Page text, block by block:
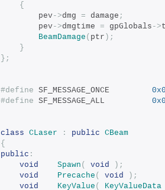
{
		pev
->dmg = damage ;
		pev
->dmgtime = gpGlobals ->
BeamDamage ( ptr );
}
};
#define
#define
class CLaser : public CBeam
{
public :
void
Spawn ( void
);
void
Precache ( void
);
void
KeyValue ( KeyValueData